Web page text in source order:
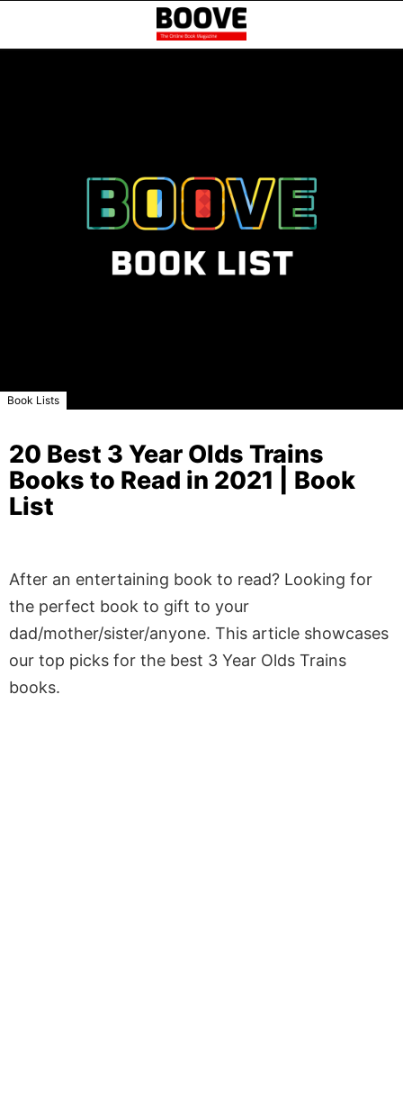
Book Lists
20 Best 3 Year Olds Trains
Books to Read in 2021 | Book
List
After an entertaining book to read? Looking for
the perfect book to gift to your
dad/mother/sister/anyone. This article showcases
our top picks for the best 3 Year Olds Trains
books.